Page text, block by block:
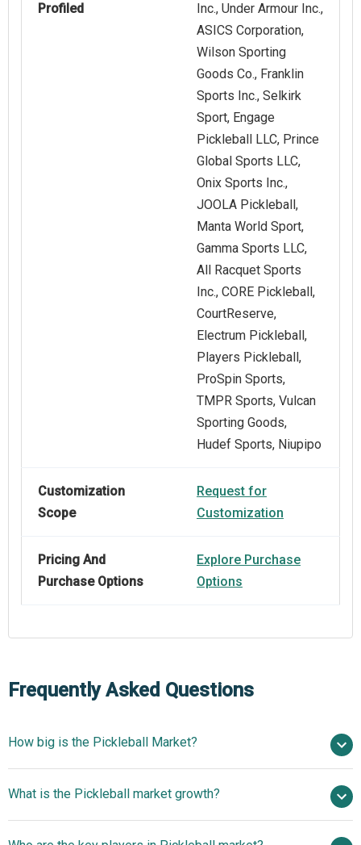
Profiled
Inc., Under Armour Inc.,
ASICS Corporation,
Wilson Sporting
Goods Co., Franklin
Sports Inc., Selkirk
Sport, Engage
Pickleball LLC, Prince
Global Sports LLC,
Onix Sports Inc.,
JOOLA Pickleball,
Manta World Sport,
Gamma Sports LLC,
All Racquet Sports
Inc., CORE Pickleball,
CourtReserve,
Electrum Pickleball,
Players Pickleball,
ProSpin Sports,
TMPR Sports, Vulcan
Sporting Goods,
Hudef Sports, Niupipo
Customization
Scope
Request for
Customization
Pricing And
Purchase Options
Explore Purchase
Options
Frequently Asked Questions
How big is the Pickleball Market?
$1.97 billion in 2026
$3.56 billion by 2030
What is the Pickleball market growth?